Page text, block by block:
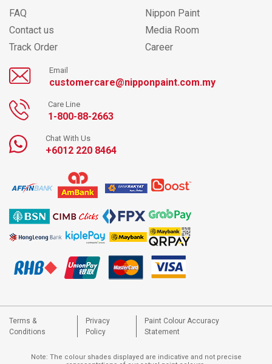
FAQ
Contact us
Track Order
Nippon Paint
Media Room
Career
Email
customercare@nipponpaint.com.my
Care Line
1-800-88-2663
Chat With Us
+6012 220 8464
Terms &
Conditions
Privacy
Policy
Paint Colour Accuracy
Statement
Note: The colour shades displayed are indicative and not precise